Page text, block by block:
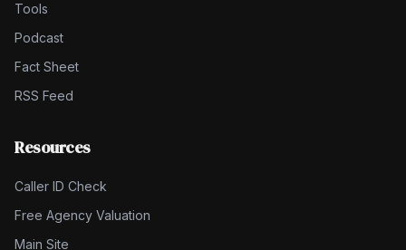
Tools
Podcast
Fact Sheet
RSS Feed
Resources
Caller ID Check
Free Agency Valuation
Main Site